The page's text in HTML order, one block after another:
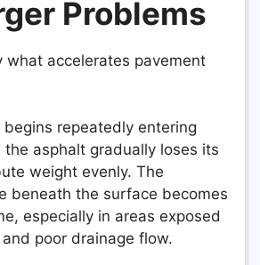
Problems
what accelerates pavement
repeatedly entering
the asphalt gradually loses its
weight evenly. The
beneath the surface becomes
especially in areas exposed
poor drainage flow.